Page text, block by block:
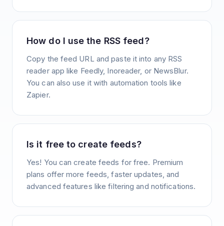
How do I use the RSS feed?
Copy the feed URL and paste it into any RSS
reader app like Feedly, Inoreader, or NewsBlur.
You can also use it with automation tools like
Zapier.
Is it free to create feeds?
Yes! You can create feeds for free. Premium
plans offer more feeds, faster updates, and
advanced features like filtering and notifications.